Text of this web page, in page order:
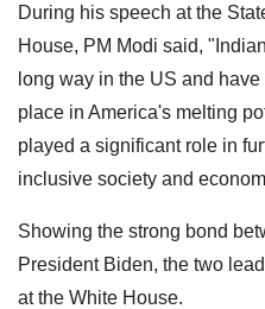
During his speech at the
House, PM Modi said,
long way in the US and
place in America's melting
played a significant role in
inclusive society and
Showing the strong bond
President Biden, the two
at the White House.